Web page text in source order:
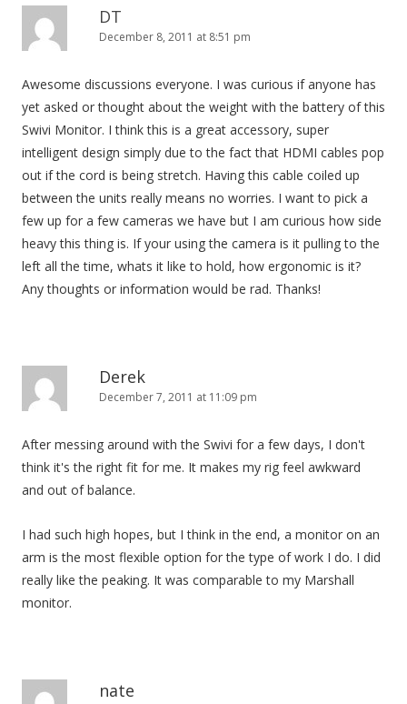
DT
December 8, 2011 at 8:51 pm
Awesome discussions everyone. I was curious if anyone has
yet asked or thought about the weight with the battery of this
Swivi Monitor. I think this is a great accessory, super
intelligent design simply due to the fact that HDMI cables pop
out if the cord is being stretch. Having this cable coiled up
between the units really means no worries. I want to pick a
few up for a few cameras we have but I am curious how side
heavy this thing is. If your using the camera is it pulling to the
left all the time, whats it like to hold, how ergonomic is it?
Any thoughts or information would be rad. Thanks!
Derek
December 7, 2011 at 11:09 pm
After messing around with the Swivi for a few days, I don't
think it's the right fit for me. It makes my rig feel awkward
and out of balance.
I had such high hopes, but I think in the end, a monitor on an
arm is the most flexible option for the type of work I do. I did
really like the peaking. It was comparable to my Marshall
monitor.
nate